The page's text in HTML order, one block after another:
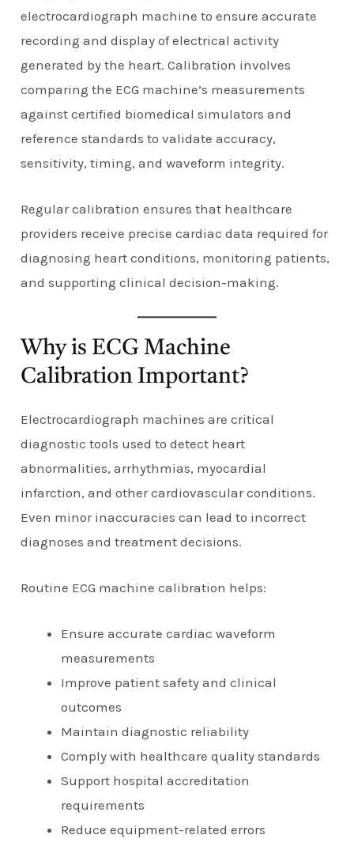
electrocardiograph machine to ensure accurate
recording and display of electrical activity
generated by the heart. Calibration involves
comparing the ECG machine’s measurements
against certified biomedical simulators and
reference standards to validate accuracy,
sensitivity, timing, and waveform integrity.
Regular calibration ensures that healthcare
providers receive precise cardiac data required for
diagnosing heart conditions, monitoring patients,
and supporting clinical decision-making.
Why is ECG Machine
Calibration Important?
Electrocardiograph machines are critical
diagnostic tools used to detect heart
abnormalities, arrhythmias, myocardial
infarction, and other cardiovascular conditions.
Even minor inaccuracies can lead to incorrect
diagnoses and treatment decisions.
Routine ECG machine calibration helps:
Ensure accurate cardiac waveform
measurements
Improve patient safety and clinical
outcomes
Maintain diagnostic reliability
Comply with healthcare quality standards
Support hospital accreditation
requirements
Reduce equipment-related errors